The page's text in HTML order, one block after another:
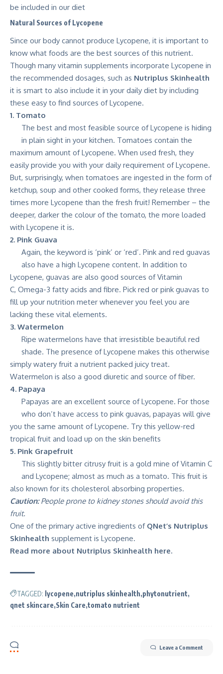
be included in our diet
Natural Sources of Lycopene
Since our body cannot produce Lycopene, it is important to
know what foods are the best sources of this nutrient.
Though many vitamin supplements incorporate Lycopene in
the recommended dosages, such as Nutriplus Skinhealth
it is smart to also include it in your daily diet by including
these easy to find sources of Lycopene.
1. Tomato
The best and most feasible source of Lycopene is hiding
in plain sight in your kitchen. Tomatoes contain the
maximum amount of Lycopene. When used fresh, they
easily provide you with your daily requirement of Lycopene.
But, surprisingly, when tomatoes are ingested in the form of
ketchup, soup and other cooked forms, they release three
times more Lycopene than the fresh fruit! Remember – the
deeper, darker the colour of the tomato, the more loaded
with Lycopene it is.
2. Pink Guava
Again, the keyword is ‘pink’ or ‘red’. Pink and red guavas
also have a high Lycopene content. In addition to
Lycopene, guavas are also good sources of Vitamin
C, Omega-3 fatty acids and fibre. Pick red or pink guavas to
fill up your nutrition meter whenever you feel you are
lacking these vital elements.
3. Watermelon
Ripe watermelons have that irresistible beautiful red
shade. The presence of Lycopene makes this otherwise
simply watery fruit a nutrient packed juicy treat.
Watermelon is also a good diuretic and source of fiber.
4. Papaya
Papayas are an excellent source of Lycopene. For those
who don’t have access to pink guavas, papayas will give
you the same amount of Lycopene. Try this yellow-red
tropical fruit and load up on the skin benefits
5. Pink Grapefruit
This slightly bitter citrusy fruit is a gold mine of Vitamin C
and Lycopene; almost as much as a tomato. This fruit is
also known for its cholesterol absorbing properties.
Caution:People prone to kidney stones should avoid this
fruit.
One of the primary active ingredients of QNet’s Nutriplus
Skinhealth supplement is Lycopene.
Read more about Nutriplus Skinhealth here.
TAGGED: lycopene nutriplus skinhealth phytonutrient
qnet skincare Skin Care tomato nutrient
Leave a Comment